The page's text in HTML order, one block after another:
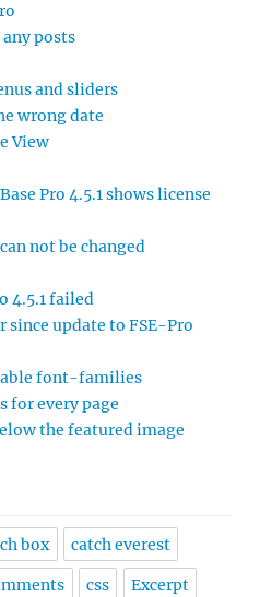
posts
and sliders
wrong date
View
Pro 4.5.1 shows license
not be changed
4.5.1 failed
since update to FSE-Pro
font-families
for every page
the featured image
box catch everest
css Excerpt